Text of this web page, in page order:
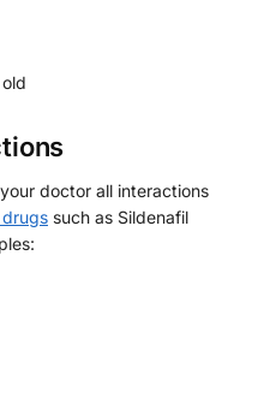
doctor all interactions
drugs such as Sildenafil